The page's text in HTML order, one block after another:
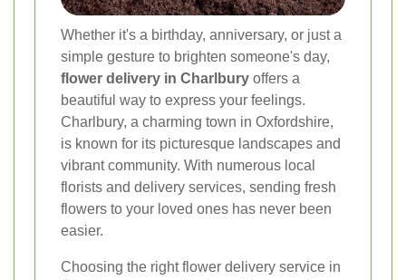
Whether it's a birthday, anniversary, or just a
simple gesture to brighten someone's day,
flower delivery in Charlbury offers a
beautiful way to express your feelings.
Charlbury, a charming town in Oxfordshire,
is known for its picturesque landscapes and
vibrant community. With numerous local
florists and delivery services, sending fresh
flowers to your loved ones has never been
easier.
Choosing the right flower delivery service in